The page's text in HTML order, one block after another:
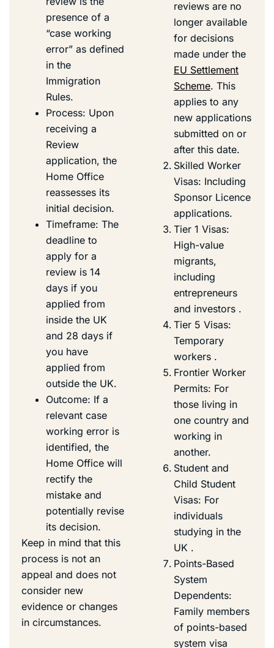
presence of a
“case working
error” as defined
in the
Immigration
Rules.
Process: Upon
receiving a
Review
application, the
Home Office
reassesses its
initial decision.
Timeframe: The
deadline to
apply for a
review is 14
days if you
applied from
inside the UK
and 28 days if
you have
applied from
outside the UK.
Outcome: If a
relevant case
working error is
identified, the
Home Office will
rectify the
mistake and
potentially revise
its decision.
Keep in mind that this
process is not an
appeal and does not
consider new
evidence or changes
in circumstances.
reviews are no
longer available
for decisions
made under the
EU Settlement
Scheme. This
applies to any
new applications
submitted on or
after this date.
Skilled Worker
Visas: Including
Sponsor Licence
applications.
Tier 1 Visas:
High-value
migrants,
including
entrepreneurs
and investors .
Tier 5 Visas:
Temporary
workers .
Frontier Worker
Permits: For
those living in
one country and
working in
another.
Student and
Child Student
Visas: For
individuals
studying in the
UK .
Points-Based
System
Dependents:
Family members
of points-based
system visa